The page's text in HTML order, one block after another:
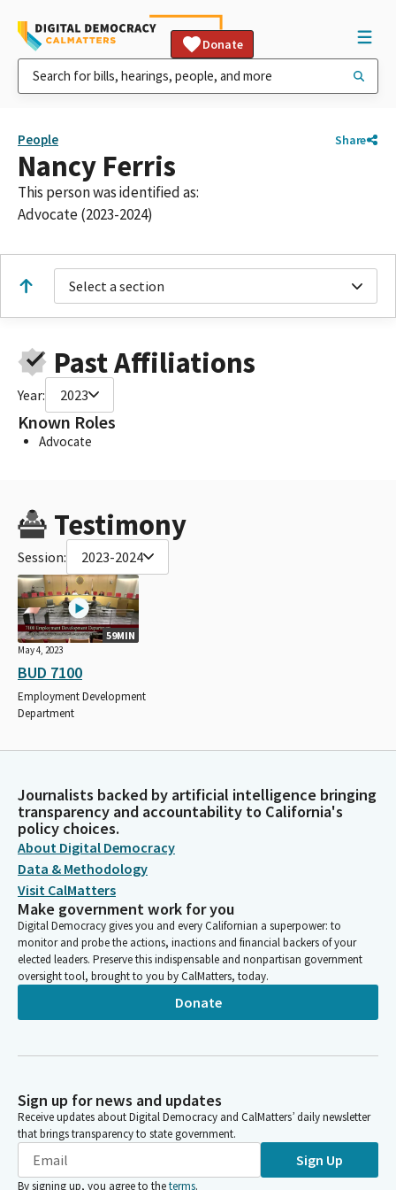
Donate
People Share
Nancy Ferris
This person was identified as:
Advocate (2023-2024)
Select a section
Past Affiliations
Year: 2023
Known Roles
Advocate
Testimony
Session: 2023-2024
59MIN
May 4, 2023
BUD 7100
Employment Development
Department
Journalists backed by artificial intelligence bringing
transparency and accountability to California's
policy choices.
About Digital Democracy
Data & Methodology
Visit CalMatters
Make government work for you
Digital Democracy gives you and every Californian a superpower: to
monitor and probe the actions, inactions and financial backers of your
elected leaders. Preserve this indispensable and nonpartisan government
oversight tool, brought to you by CalMatters, today.
Donate
Sign up for news and updates
Receive updates about Digital Democracy and CalMatters’ daily newsletter
that brings transparency to state government.
Sign Up
By signing up, you agree to theterms.